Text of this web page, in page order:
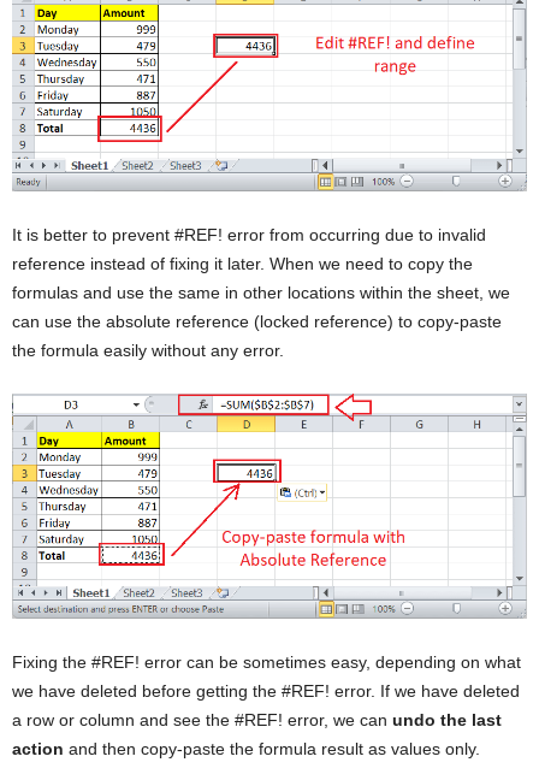
It is better to prevent #REF! error from occurring due to invalid
reference instead of fixing it later. When we need to copy the
formulas and use the same in other locations within the sheet, we
can use the absolute reference (locked reference) to copy-paste
the formula easily without any error.
Fixing the #REF! error can be sometimes easy, depending on what
we have deleted before getting the #REF! error. If we have deleted
a row or column and see the #REF! error, we can undo the last
action and then copy-paste the formula result as values only.